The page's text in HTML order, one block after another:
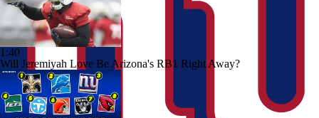
1:40
Will Jeremiyah Love Be Arizona's RB1 Right Away?